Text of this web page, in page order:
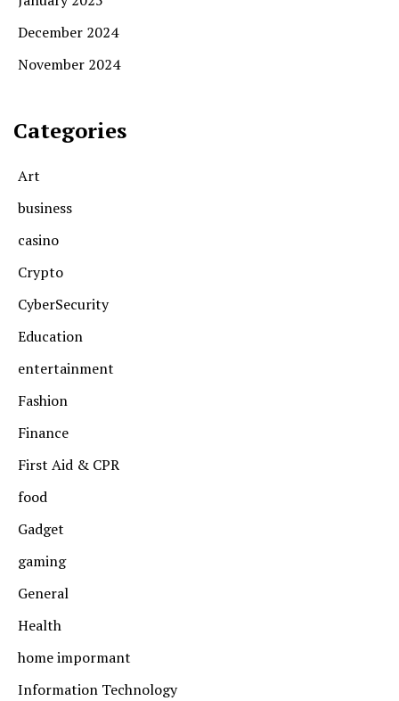
December 2024
November 2024
Categories
Art
business
casino
Crypto
CyberSecurity
Education
entertainment
Fashion
Finance
First Aid & CPR
food
Gadget
gaming
General
Health
home impormant
Information Technology